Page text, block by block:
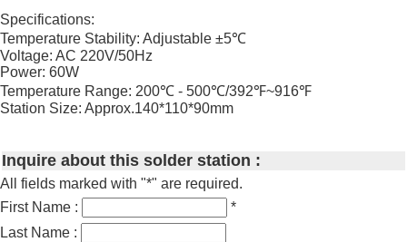
Specifications:
Temperature Stability: Adjustable ±5℃
Voltage: AC 220V/50Hz
Power: 60W
Temperature Range: 200℃ - 500℃/392℉~916℉
Station Size: Approx.140*110*90mm
Inquire about this solder station :
All fields marked with "*" are required.
First Name :
*
Last Name :